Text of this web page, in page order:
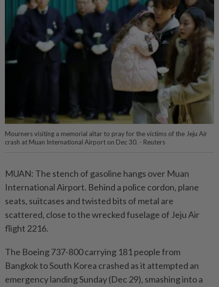
Mourners visiting a memorial altar to pray for the victims of the Jeju Air
crash at Muan International Airport on Dec 30. - Reuters
MUAN: The stench of gasoline hangs over Muan
International Airport. Behind a police cordon, plane
seats, suitcases and twisted bits of metal are
scattered, close to the wrecked fuselage of Jeju Air
flight 2216.
The Boeing 737-800 carrying 181 people from
Bangkok to South Korea crashed as it attempted an
emergency landing Sunday (Dec 29), smashing into a